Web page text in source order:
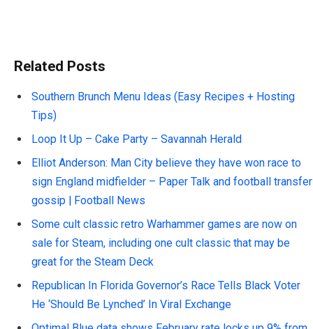
Related Posts
Southern Brunch Menu Ideas (Easy Recipes + Hosting
Tips)
Loop It Up – Cake Party – Savannah Herald
Elliot Anderson: Man City believe they have won race to
sign England midfielder – Paper Talk and football transfer
gossip | Football News
Some cult classic retro Warhammer games are now on
sale for Steam, including one cult classic that may be
great for the Steam Deck
Republican In Florida Governor’s Race Tells Black Voter
He ‘Should Be Lynched’ In Viral Exchange